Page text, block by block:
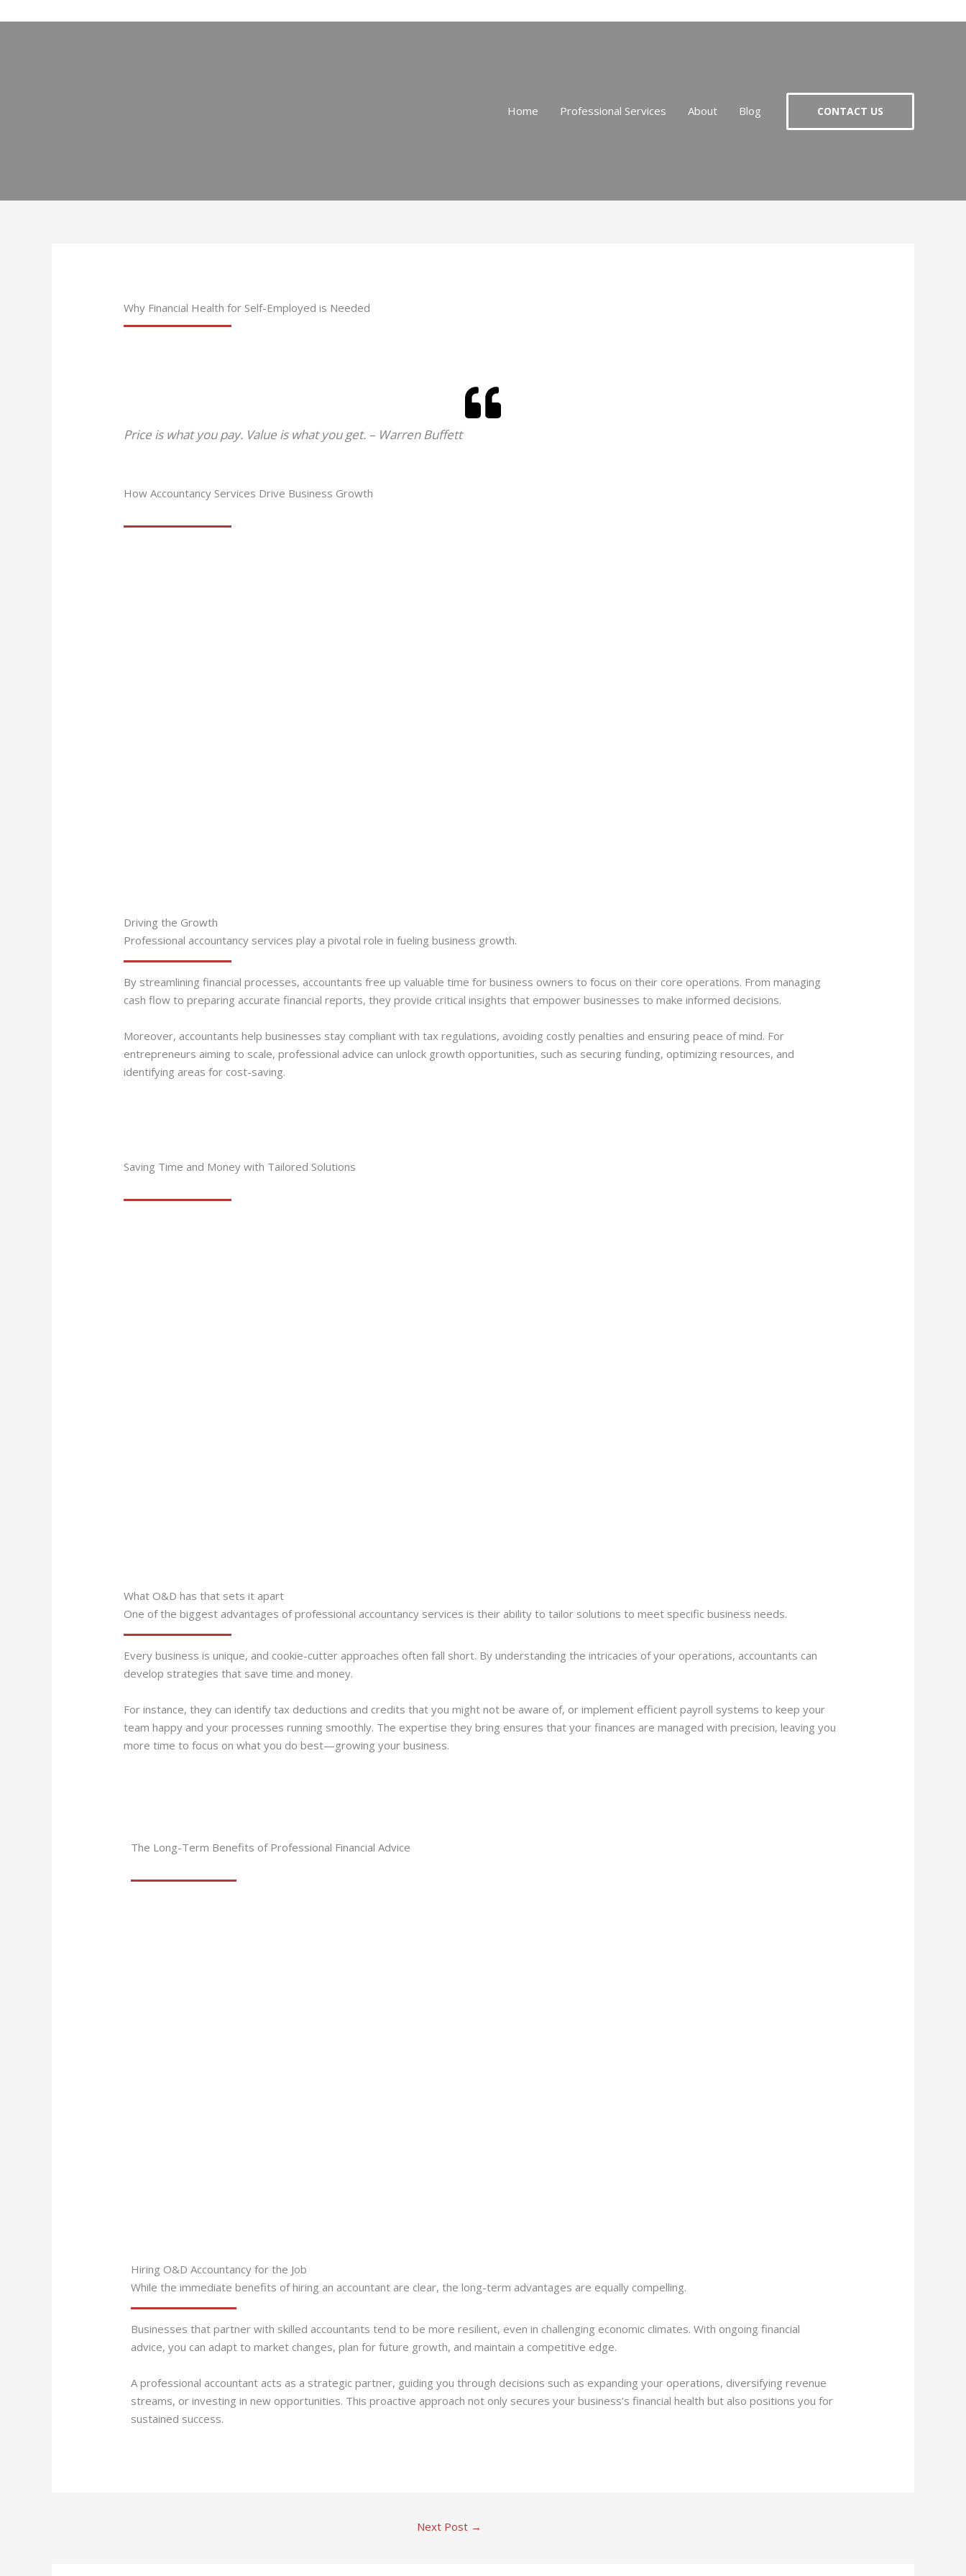
to
Home Professional Services About Blog CONTACT US
Why Financial Health for Self-Employed is Needed
Price is what you pay. Value is what you get. – Warren Buffett
How Accountancy Services Drive Business Growth
Driving the Growth
Professional accountancy services play a pivotal role in fueling business growth.
By streamlining financial processes, accountants free up valuable time for business owners to focus on their core operations. From managing
cash flow to preparing accurate financial reports, they provide critical insights that empower businesses to make informed decisions.
Moreover, accountants help businesses stay compliant with tax regulations, avoiding costly penalties and ensuring peace of mind. For
entrepreneurs aiming to scale, professional advice can unlock growth opportunities, such as securing funding, optimizing resources, and
identifying areas for cost-saving.
Saving Time and Money with Tailored Solutions
What O&D has that sets it apart
One of the biggest advantages of professional accountancy services is their ability to tailor solutions to meet specific business needs.
Every business is unique, and cookie-cutter approaches often fall short. By understanding the intricacies of your operations, accountants can
develop strategies that save time and money.
For instance, they can identify tax deductions and credits that you might not be aware of, or implement efficient payroll systems to keep your
team happy and your processes running smoothly. The expertise they bring ensures that your finances are managed with precision, leaving you
more time to focus on what you do best—growing your business.
The Long-Term Benefits of Professional Financial Advice
Hiring O&D Accountancy for the Job
While the immediate benefits of hiring an accountant are clear, the long-term advantages are equally compelling.
Businesses that partner with skilled accountants tend to be more resilient, even in challenging economic climates. With ongoing financial
advice, you can adapt to market changes, plan for future growth, and maintain a competitive edge.
A professional accountant acts as a strategic partner, guiding you through decisions such as expanding your operations, diversifying revenue
streams, or investing in new opportunities. This proactive approach not only secures your business’s financial health but also positions you for
sustained success.
Next Post →